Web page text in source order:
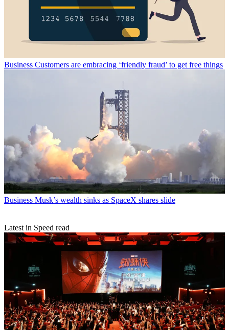
Business Customers are embracing ‘friendly fraud’ to get free things
Business Musk’s wealth sinks as SpaceX shares slide
Latest in Speed read